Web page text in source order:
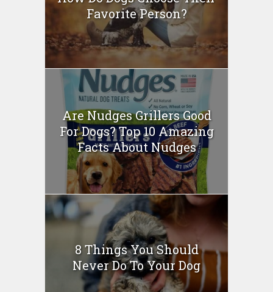
Favorite Person?
Are Nudges Grillers Good
For Dogs? Top 10 Amazing
Facts About Nudges
8 Things You Should
Never Do To Your Dog